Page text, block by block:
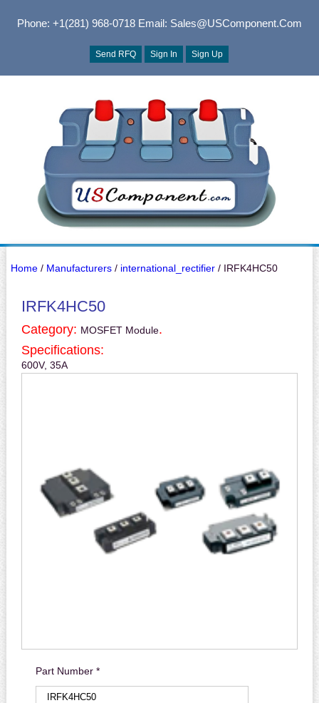
Phone: +1(281) 968-0718Email: Sales@USComponent.com
Send RFQ Sign In Sign Up
Home/ Manufacturers/ international_rectifier/ IRFK4HC50
IRFK4HC50
Category: MOSFET Module.
Specifications:
600V, 35A
Part Number *